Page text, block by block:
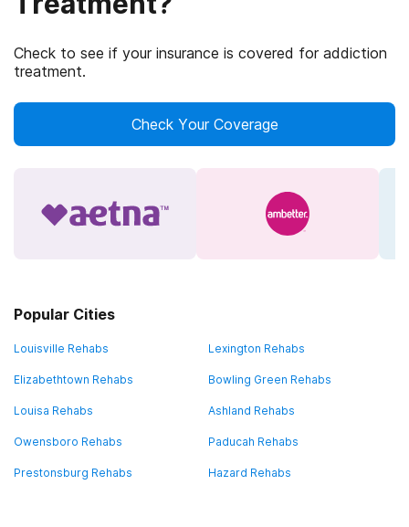
Check to see if your insurance is covered for addiction
treatment.
Check Your Coverage
Popular Cities
Louisville Rehabs Lexington Rehabs
Elizabethtown Rehabs Bowling Green Rehabs
Louisa Rehabs Ashland Rehabs
Owensboro Rehabs Paducah Rehabs
Prestonsburg Rehabs Hazard Rehabs